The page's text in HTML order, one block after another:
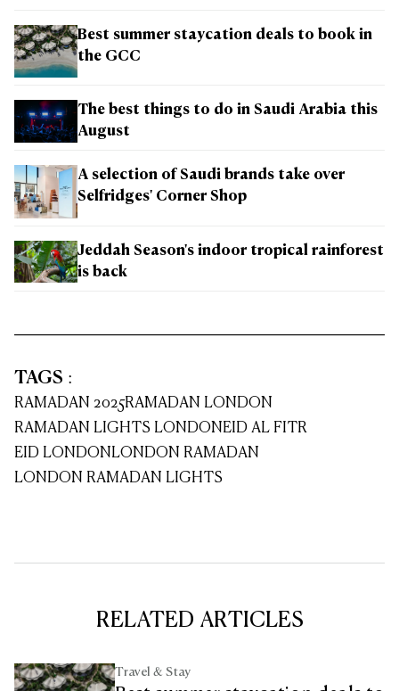
Best summer staycation deals to book in
the GCC
The best things to do in Saudi Arabia this
August
A selection of Saudi brands take over
Selfridges' Corner Shop
Jeddah Season's indoor tropical rainforest
is back
TAGS :
RAMADAN 2025RAMADAN LONDON
RAMADAN LIGHTS LONDONEID AL FITR
EID LONDONLONDON RAMADAN
LONDON RAMADAN LIGHTS
RELATED ARTICLES
Travel & Stay